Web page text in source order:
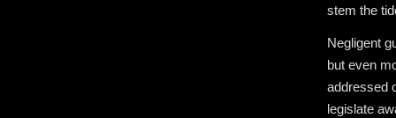
stem the
Negligent
but even
addressed
legislate